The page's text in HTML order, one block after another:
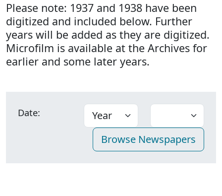
Please note: 1937 and 1938 have been
digitized and included below. Further
years will be added as they are digitized.
Microfilm is available at the Archives for
earlier and some later years.
Date: